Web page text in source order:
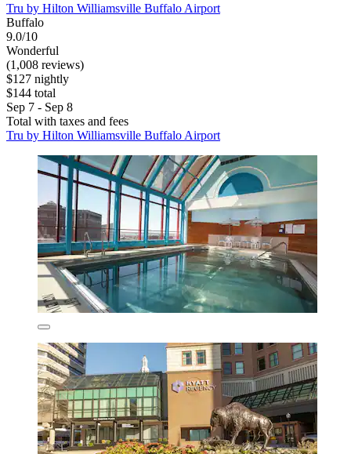
Tru by Hilton Williamsville Buffalo Airport
Buffalo
9.0/10
Wonderful
(1,008 reviews)
$127 nightly
$144 total
Sep 7 - Sep 8
Total with taxes and fees
Tru by Hilton Williamsville Buffalo Airport